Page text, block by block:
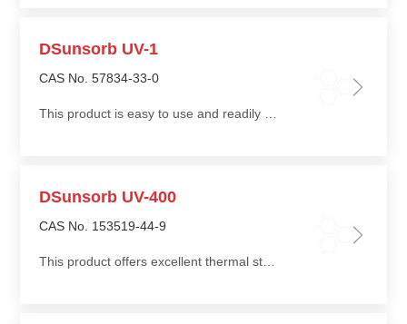
DSunsorb UV-1
CAS No. 57834-33-0
This product is easy to use and readily miscible with polyester polyols and polyether polyols
DSunsorb UV-400
CAS No. 153519-44-9
This product offers excellent thermal stability and environmental durability, making it suitable for coatings used under high-temperature baking conditions and extremely demanding environments